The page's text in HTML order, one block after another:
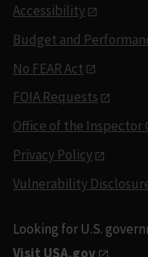
Accessibility
Budget and
No FEAR Act
FOIA Requests
Office of the Inspector
Privacy Policy
Vulnerability
Looking for U.S.
Visit USA.gov